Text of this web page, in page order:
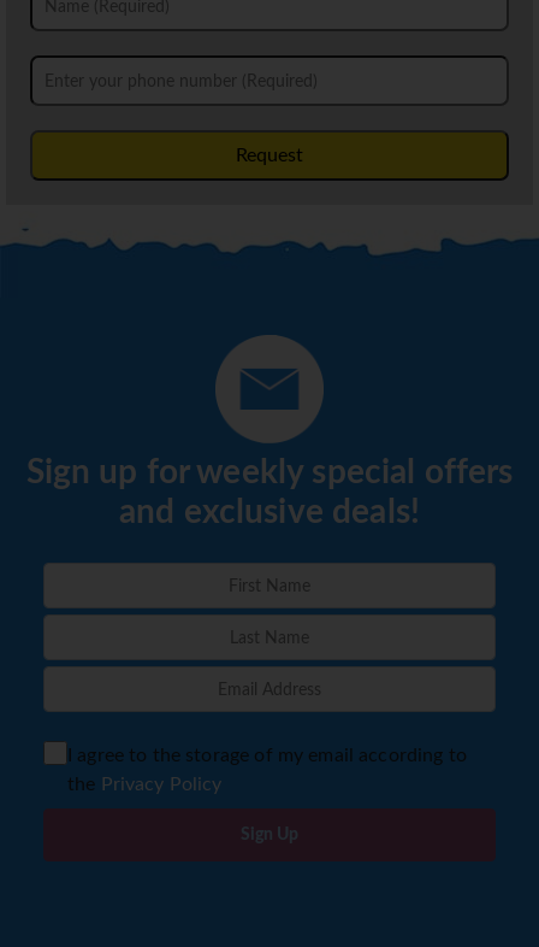
Request
Sign up for weekly special offers
and exclusive deals!
I agree to the storage of my email according to
the Privacy Policy
Sign Up